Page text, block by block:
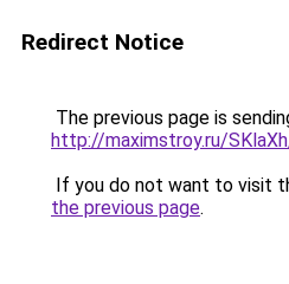
Redirect Notice
The previous page is
http://maximstroy.ru/
If you do not want to visit
the previous page.